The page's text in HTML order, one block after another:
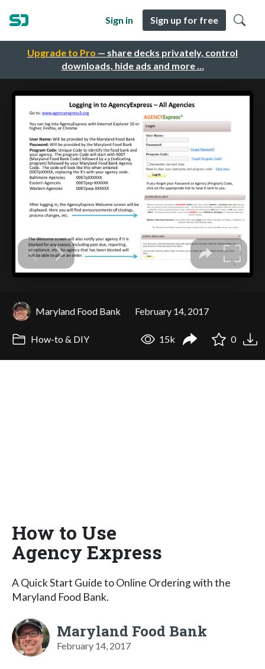
Upgrade to Pro — share decks privately, control
downloads, hide ads and more …
Sign in Sign up for free
Maryland Food Bank February 14, 2017
How-to & DIY 15k 0
How to Use
Agency Express
A Quick Start Guide to Online Ordering with the
Maryland Food Bank.
Maryland Food Bank
February 14, 2017